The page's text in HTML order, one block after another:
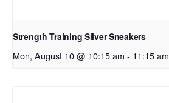
Strength Training Silver Sneakers
Mon, August 10 @ 10:15 am - 11:15 am